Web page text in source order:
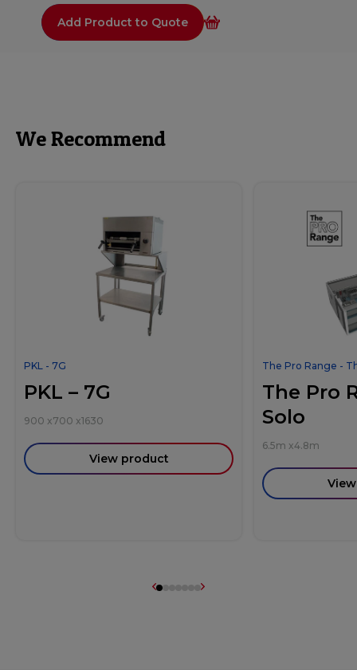
Add Product to Quote
We Recommend
PKL - 7G
PKL – 7G
900 x700 x1630
View product
The Pro Range -
The Pro
Solo
6.5m x4.8m